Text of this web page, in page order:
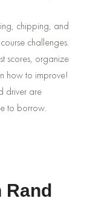
chipping, and
challenges.
scores, organize
how to improve!
driver are
to borrow.
Rand